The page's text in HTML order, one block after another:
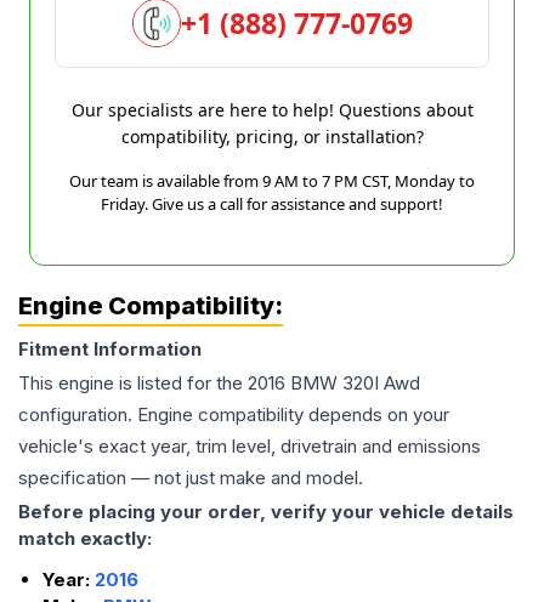
+1 (888) 777-0769
Our specialists are here to help! Questions about
compatibility, pricing, or installation?
Our team is available from 9 AM to 7 PM CST, Monday to
Friday. Give us a call for assistance and support!
Engine Compatibility:
Fitment Information
This engine is listed for the 2016 BMW 320I Awd
configuration. Engine compatibility depends on your
vehicle's exact year, trim level, drivetrain and emissions
specification — not just make and model.
Before placing your order, verify your vehicle details
match exactly:
Year: 2016